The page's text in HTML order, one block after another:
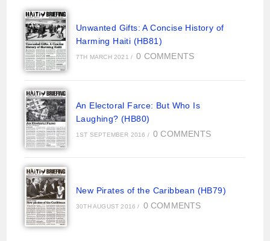
Unwanted Gifts: A Concise History of
Harming Haiti (HB81)
7TH MARCH 2021 / 0 COMMENTS
An Electoral Farce: But Who Is
Laughing? (HB80)
1ST SEPTEMBER 2016 / 0 COMMENTS
New Pirates of the Caribbean (HB79)
30TH AUGUST 2016 / 0 COMMENTS